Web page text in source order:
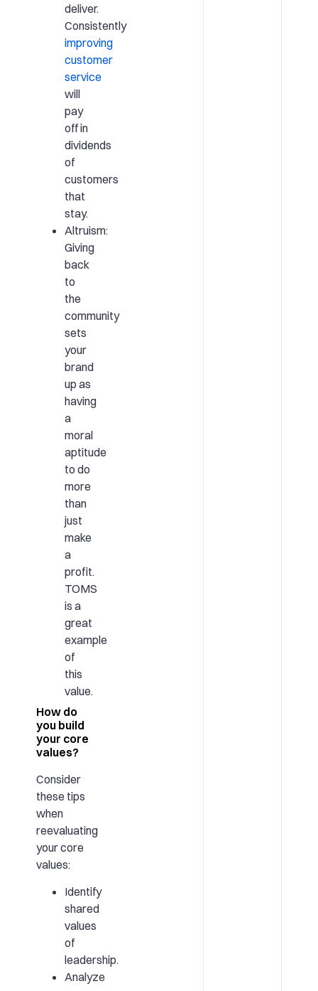
deliver.
Consistently
improving
customer
service
will
pay
off in
dividends
of
customers
that
stay.
Altruism:
Giving
back
to
the
community
sets
your
brand
up as
having
a
moral
aptitude
to do
more
than
just
make
a
profit.
TOMS
is a
great
example
of
this
value.
How do
you build
your core
values?
Consider
these tips
when
reevaluating
your core
values:
Identify
shared
values
of
leadership.
Analyze